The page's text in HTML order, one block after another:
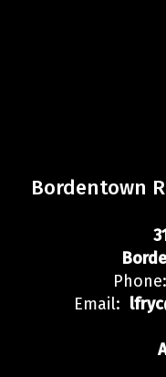
Bordentown
Phone:
Email: